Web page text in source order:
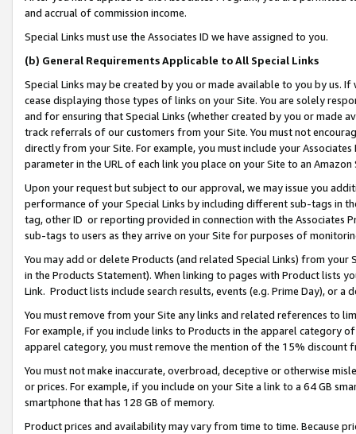
and accrual of commission income.
Special Links must use the Associates ID we have assigned to you.
(b) General Requirements Applicable to All Special Links
Special Links may be created by you or made available to you by us.
cease displaying those types of links on your Site. You are solely
and for ensuring that Special Links (whether created by you or
track referrals of our customers from your Site. You must not
directly from your Site. For example, you must include your
parameter in the URL of each link you place on your Site to an Amazon
Upon your request but subject to our approval, we may issue you
performance of your Special Links by including different sub-tags in
tag, other ID or reporting provided in connection with the Associates
sub-tags to users as they arrive on your Site for purposes of
You may add or delete Products (and related Special Links) from
in the Products Statement). When linking to pages with Product lists
Link. Product lists include search results, events (e.g. Prime Day), or a
You must remove from your Site any links and related references to
For example, if you include links to Products in the apparel category
apparel category, you must remove the mention of the 15% discount
You must not make inaccurate, overbroad, deceptive or otherwise
or prices. For example, if you include on your Site a link to a 64 GB
smartphone that has 128 GB of memory.
Product prices and availability may vary from time to time. Because